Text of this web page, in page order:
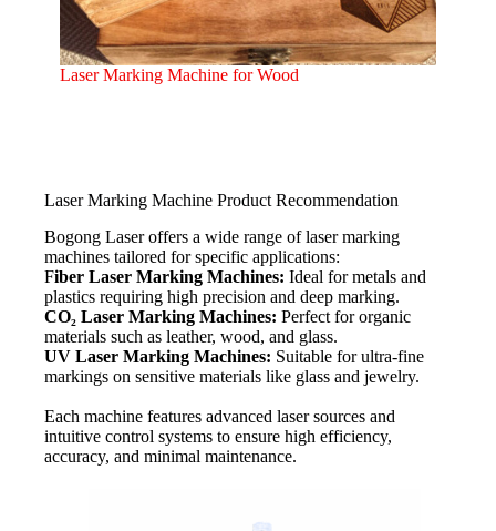
Laser Marking Machine for Wood
Laser Marking Machine Product Recommendation
Bogong Laser offers a wide range of laser marking
machines tailored for specific applications:
Fiber Laser Marking Machines: Ideal for metals and
plastics requiring high precision and deep marking.
CO₂ Laser Marking Machines: Perfect for organic
materials such as leather, wood, and glass.
UV Laser Marking Machines: Suitable for ultra-fine
markings on sensitive materials like glass and jewelry.
Each machine features advanced laser sources and
intuitive control systems to ensure high efficiency,
accuracy, and minimal maintenance.